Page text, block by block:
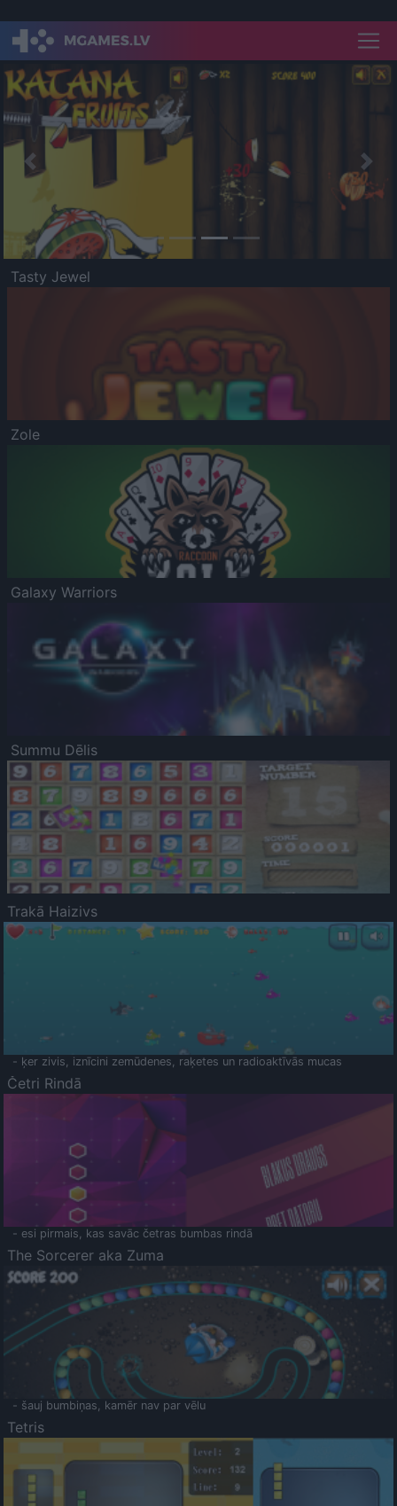
Previous
Tasty Jewel
Zole
Galaxy Warriors
Summu Dēlis
Trakā Haizivs
- ķer zivis, iznīcini zemūdenes, raķetes un radioaktīvās mucas
Četri Rindā
- esi pirmais, kas savāc četras bumbas rindā
The Sorcerer aka Zuma
- šauj bumbiņas, kamēr nav par vēlu
Tetris